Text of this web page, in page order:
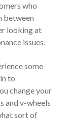
who
between
looking at
issues.
some
to
change your
and v-wheels
sort of